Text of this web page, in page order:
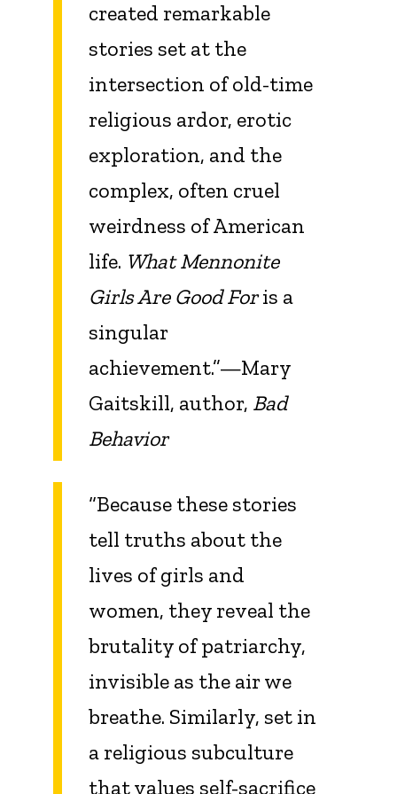
created remarkable
stories set at the
intersection of old-time
religious ardor, erotic
exploration, and the
complex, often cruel
weirdness of American
life. What Mennonite
Girls Are Good Foris a
singular
achievement.”—Mary
Gaitskill, author, Bad
Behavior
“Because these stories
tell truths about the
lives of girls and
women, they reveal the
brutality of patriarchy,
invisible as the air we
breathe. Similarly, set in
a religious subculture
that values self-sacrifice